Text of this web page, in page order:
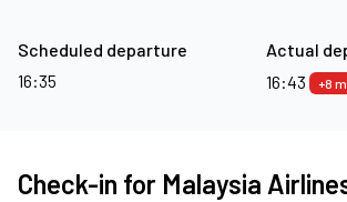
Scheduled departure
16:35
Actual
16:43
+8
Check-in for Malaysia